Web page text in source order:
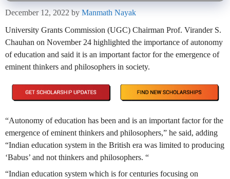
December 12, 2022 by Manmath Nayak
University Grants Commission (UGC) Chairman Prof. Virander S.
Chauhan on November 24 highlighted the importance of autonomy
of education and said it is an important factor for the emergence of
eminent thinkers and philosophers in society.
“Autonomy of education has been and is an important factor for the
emergence of eminent thinkers and philosophers,” he said, adding
“Indian education system in the British era was limited to producing
‘Babus’ and not thinkers and philosophers. “
“Indian education system which is for centuries focusing on